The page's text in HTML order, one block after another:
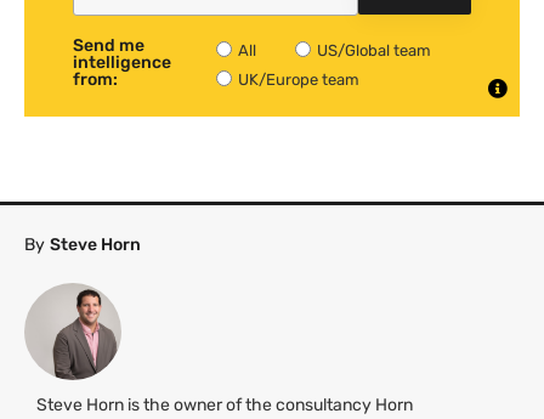
Send me
intelligence
from:
All
US/Global team
UK/Europe team
By Steve Horn
Steve Horn is the owner of the consultancy Horn